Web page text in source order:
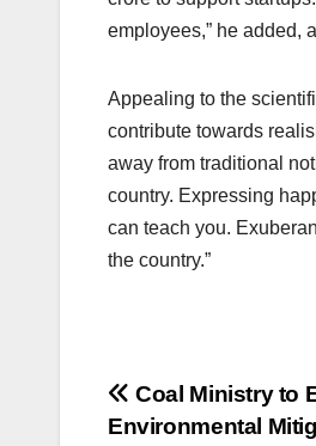
employees,” he added,
Appealing to the
contribute towards
away from traditional
country. Expressing
can teach you.
the country.”
Post
Coal Ministry to
Environmental